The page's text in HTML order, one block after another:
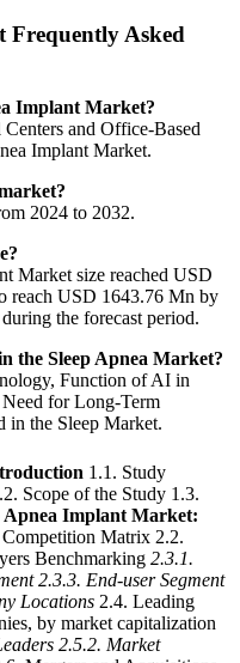
Frequently Asked
Implant Market?
and Office-Based
Implant Market.
2024 to 2032.
Market size reached USD
reach USD 1643.76 Mn by
the forecast period.
the Sleep Apnea Market?
Function of AI in
for Long-Term
in the Sleep Market.
1.1. Study
Scope of the Study 1.3.
Apnea Implant Market:
Matrix 2.2.
Benchmarking 2.3.1.
2.3.3. End-user Segment
Locations 2.4. Leading
by market capitalization
2.5.2. Market